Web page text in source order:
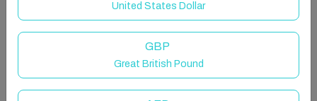
United States Dollar
GBP
Great British Pound